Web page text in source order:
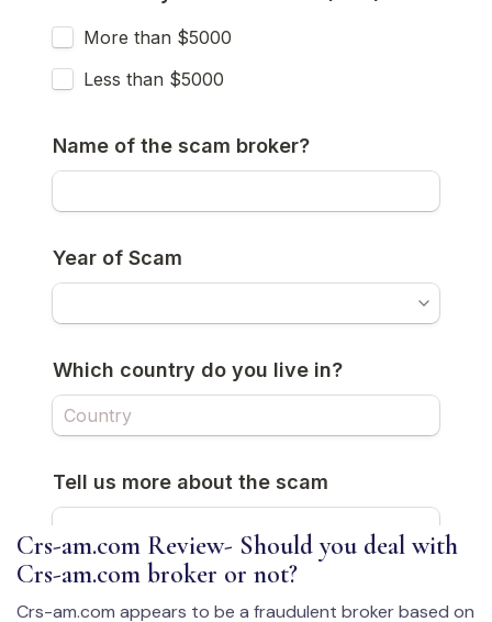
Crs-am.com Review- Should you deal with
Crs-am.com broker or not?
Crs-am.com appears to be a fraudulent broker based on